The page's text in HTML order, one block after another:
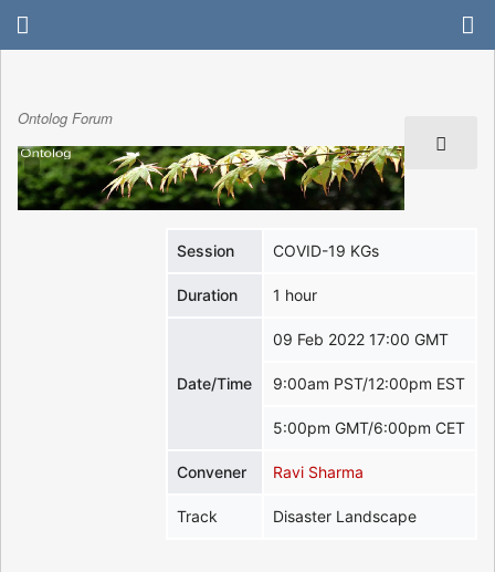
Ontolog Forum
Session COVID-19 KGs
Duration 1 hour
Date/Time
09 Feb 2022 17:00 GMT
9:00am PST/12:00pm EST
5:00pm GMT/6:00pm CET
Convener Ravi Sharma
Track Disaster Landscape